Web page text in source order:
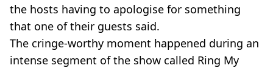
the hosts having to apologise for something
that one of their guests said.
The cringe-worthy moment happened during an
intense segment of the show called Ring My